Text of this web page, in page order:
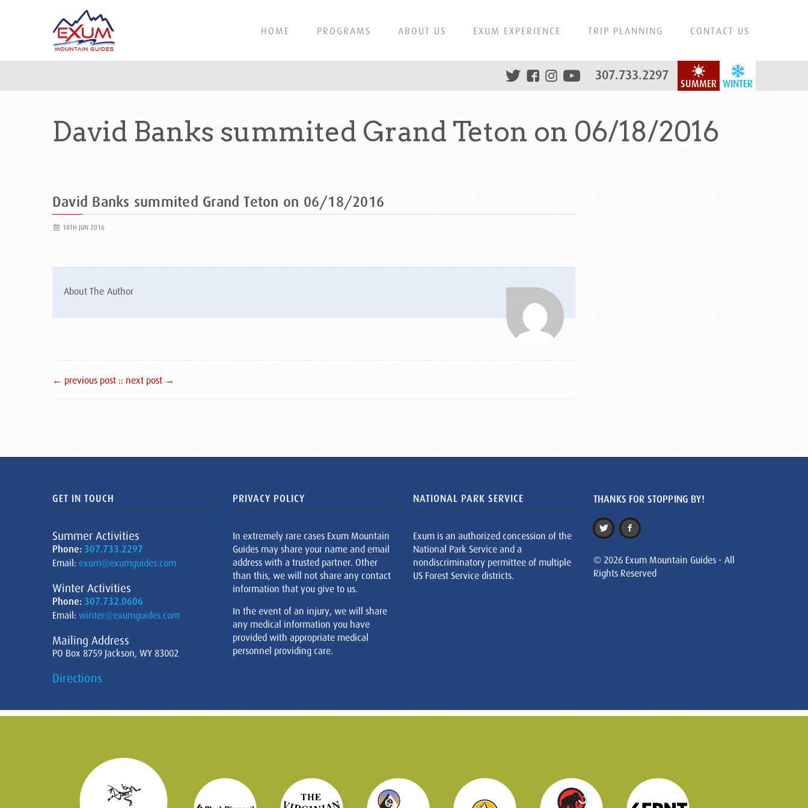
HOME PROGRAMS ABOUT US EXUM EXPERIENCE TRIP PLANNING CONTACT US
WINTER
SUMMER
307.733.2297
David Banks summited Grand Teton on 06/18/2016
David Banks summited Grand Teton on 06/18/2016
18TH JUN 2016
About The Author
← previous post :: next post →
GET IN TOUCH
Summer Activities
Phone: 307.733.2297
Email: exum@exumguides.com
Winter Activities
Phone: 307.732.0606
Email: winter@exumguides.com
Mailing Address
PO Box 8759 Jackson, WY 83002
Directions
PRIVACY POLICY
In extremely rare cases Exum Mountain
Guides may share your name and email
address with a trusted partner. Other
than this, we will not share any contact
information that you give to us.
In the event of an injury, we will share
any medical information you have
provided with appropriate medical
personnel providing care.
NATIONAL PARK SERVICE
Exum is an authorized concession of the
National Park Service and a
nondiscriminatory permittee of multiple
US Forest Service districts.
THANKS FOR STOPPING BY!
© 2026 Exum Mountain Guides - All
Rights Reserved